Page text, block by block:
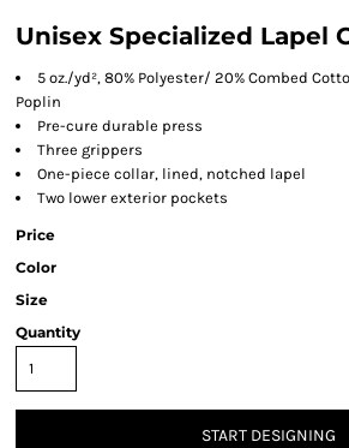
Unisex Specialized Lapel
5 oz./yd², 80% Polyester/ 20% Combed
Poplin
Pre-cure durable press
Three grippers
One-piece collar, lined, notched lapel
Two lower exterior pockets
Price
Color
Size
Quantity
START DESIGNING